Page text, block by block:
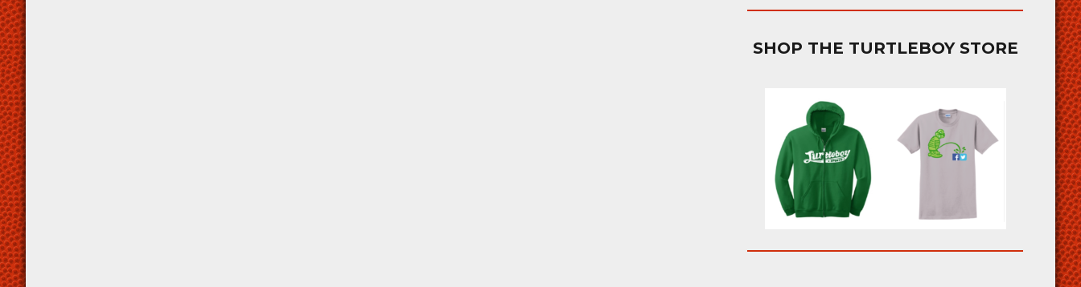
SHOP THE TURTLEBOY STORE